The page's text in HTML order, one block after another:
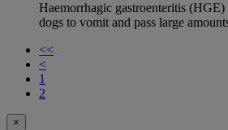
Haemorrhagic gastroenteritis (HGE)
dogs to vomit and pass large
<<
<
1
2
×